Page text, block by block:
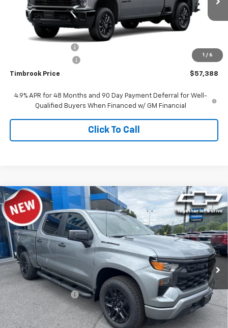
1 / 6
In Stock Ext. Int.
Less
+$399
Timbrook Price $57,388
4.9% APR for 48 Months and 90 Day Payment Deferral for Well-
Qualified Buyers When Financed w/ GM Financial
Click To Call
New 2026Chevrolet Silverado 1500Custom
Price Drop
VIN:1GCPKBEKXTZ400839Stock: D400839 Model:CK10543
In Stock Ext. Int.
$47,819
TIMBROOK PRICE
Less
MSRP: $51,865
Timbrook Discount:
-$1,695
Customer Cash
-$2,000
Bonus Cash
-$750
Compare Vehicle